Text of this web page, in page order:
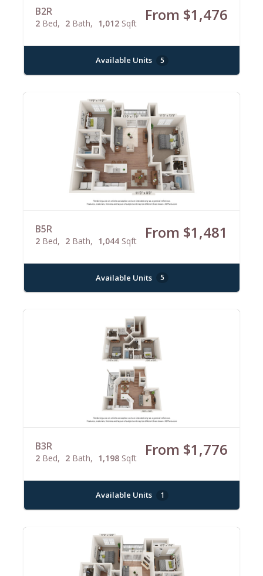
B2R
2 Bed 2 Bath 1,012 Sqft From $1,476
Available Units 5
B5R
2 Bed 2 Bath 1,044 Sqft From $1,481
Available Units 5
B3R
2 Bed 2 Bath 1,198 Sqft From $1,776
Available Units 1